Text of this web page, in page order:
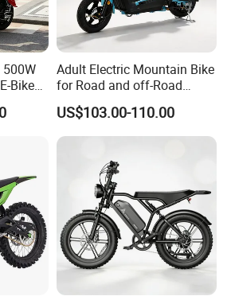
voltage motor
climbing ability.
DC motor with strong
and output
one step ahead
of others
Bike
Adult Electric Mountain Bike
for Road and off-Road
Moped Riding
US$103.00-110.00